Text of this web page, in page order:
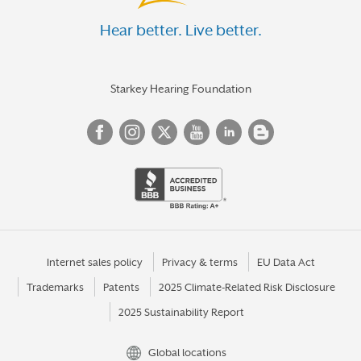
Hear better. Live better.
Starkey Hearing Foundation
Internet sales policy Privacy & terms EU Data Act
Trademarks Patents 2025 Climate-Related Risk Disclosure
2025 Sustainability Report
Global locations